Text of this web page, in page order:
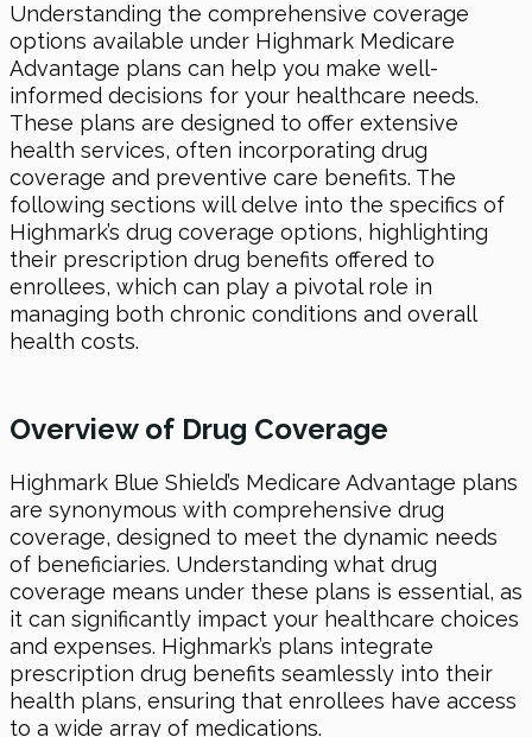
Understanding the comprehensive coverage
options available under Highmark Medicare
Advantage plans can help you make well-
informed decisions for your healthcare needs.
These plans are designed to offer extensive
health services, often incorporating drug
coverage and preventive care benefits. The
following sections will delve into the specifics of
Highmark’s drug coverage options, highlighting
their prescription drug benefits offered to
enrollees, which can play a pivotal role in
managing both chronic conditions and overall
health costs.
Overview of Drug Coverage
Highmark Blue Shield’s Medicare Advantage plans
are synonymous with comprehensive drug
coverage, designed to meet the dynamic needs
of beneficiaries. Understanding what drug
coverage means under these plans is essential, as
it can significantly impact your healthcare choices
and expenses. Highmark’s plans integrate
prescription drug benefits seamlessly into their
health plans, ensuring that enrollees have access
to a wide array of medications.